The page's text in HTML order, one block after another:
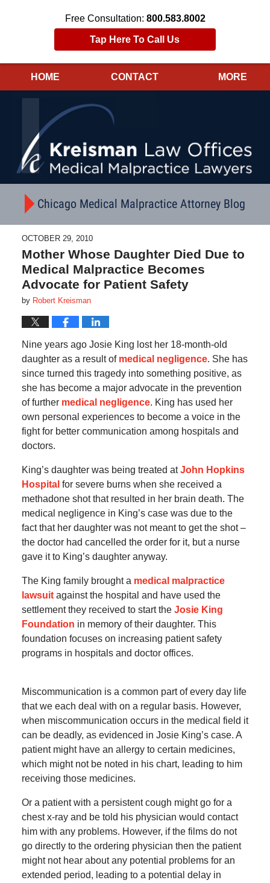
Free Consultation: 800.583.8002
Tap Here To Call Us
HOME CONTACT MORE
Chicago Medical Malpractice Attorney Blog
OCTOBER 29, 2010
Mother Whose Daughter Died Due to
Medical Malpractice Becomes
Advocate for Patient Safety
by Robert Kreisman
Nine years ago Josie King lost her 18-month-old
daughter as a result of medical negligence. She has
since turned this tragedy into something positive, as
she has become a major advocate in the prevention
of further medical negligence. King has used her
own personal experiences to become a voice in the
fight for better communication among hospitals and
doctors.
King’s daughter was being treated atJohn Hopkins
Hospital for severe burns when she received a
methadone shot that resulted in her brain death. The
medical negligence in King’s case was due to the
fact that her daughter was not meant to get the shot –
the doctor had cancelled the order for it, but a nurse
gave it to King’s daughter anyway.
The King family brought a medical malpractice
lawsuitagainst the hospital and have used the
settlement they received to start the Josie King
Foundation in memory of their daughter. This
foundation focuses on increasing patient safety
programs in hospitals and doctor offices.
Miscommunication is a common part of every day life
that we each deal with on a regular basis. However,
when miscommunication occurs in the medical field it
can be deadly, as evidenced in Josie King’s case. A
patient might have an allergy to certain medicines,
which might not be noted in his chart, leading to him
receiving those medicines.
Or a patient with a persistent cough might go for a
chest x-ray and be told his physician would contact
him with any problems. However, if the films do not
go directly to the ordering physician then the patient
might not hear about any potential problems for an
extended period, leading to a potential delay in